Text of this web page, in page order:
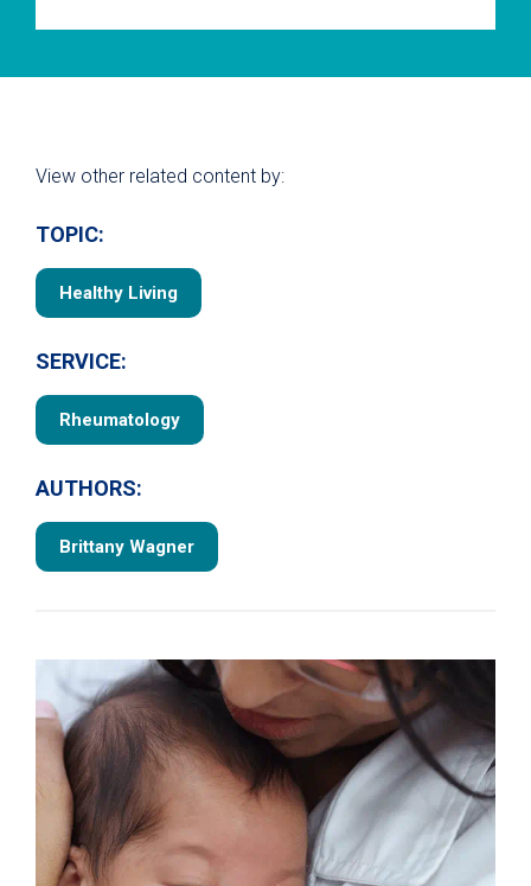
View other related content by:
TOPIC:
Healthy Living
SERVICE:
Rheumatology
AUTHORS:
Brittany Wagner